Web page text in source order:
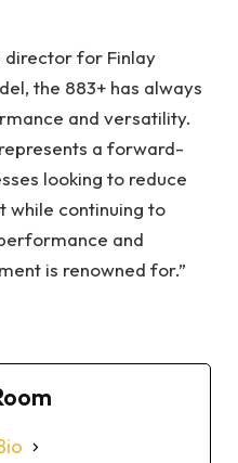
director for Finlay
the 883+ has always
and versatility.
a forward-
looking to reduce
while continuing to
and
is renowned for.”